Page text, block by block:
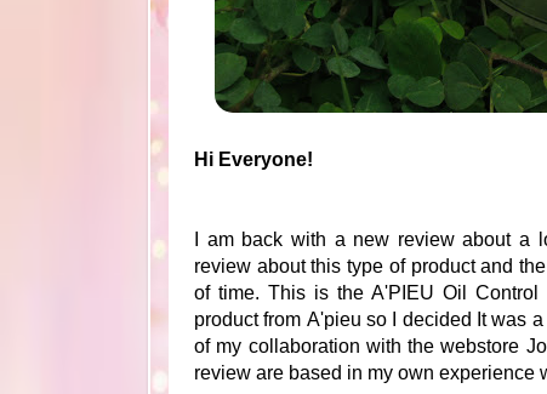
Hi Everyone!
I am back with a new review about
review about this type of product and
of time. This is the A'PIEU Oil
product from A'pieu so I decided It was
of my collaboration with the webstore
review are based in my own experience